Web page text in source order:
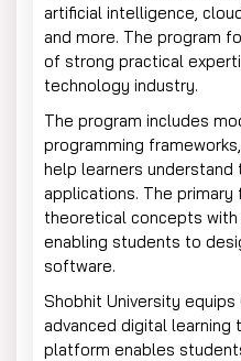
artificial intelligence,
and more. The program
of strong practical
technology industry.
The program includes
programming
help learners
applications. The
theoretical concepts
enabling students to
software.
Shobhit University
advanced digital learning
platform enables